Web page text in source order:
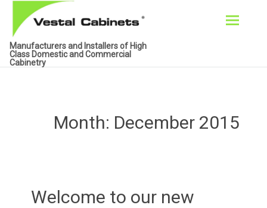
Manufacturers and Installers of High
Class Domestic and Commercial
Cabinetry
content
Month: December 2015
Welcome to our new